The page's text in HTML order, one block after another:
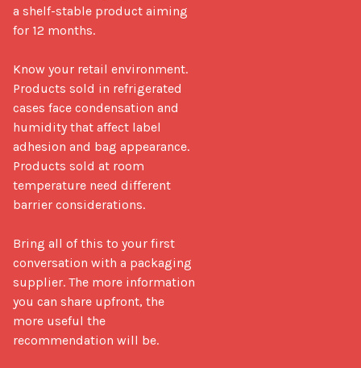
a shelf-stable product aiming
for 12 months.
Know your retail environment.
Products sold in refrigerated
cases face condensation and
humidity that affect label
adhesion and bag appearance.
Products sold at room
temperature need different
barrier considerations.
Bring all of this to your first
conversation with a packaging
supplier. The more information
you can share upfront, the
more useful the
recommendation will be.